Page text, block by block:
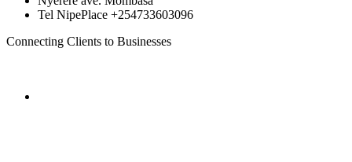
Tel NipePlace +254733603096
Connecting Clients to Businesses